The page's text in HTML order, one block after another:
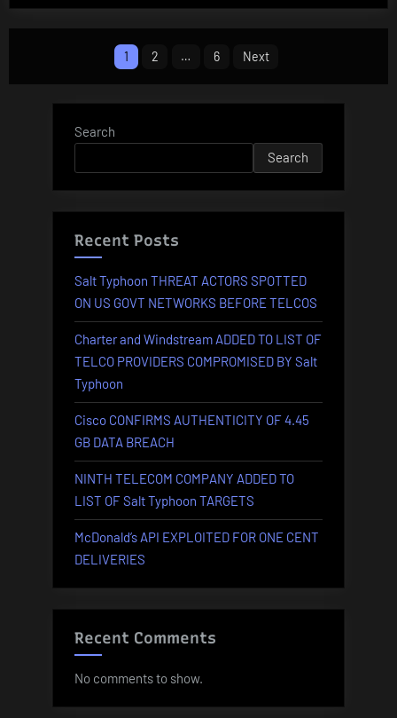
INFECTED
10
1 2 … 6 Next
Search
Search
Recent Posts
Salt Typhoon THREAT ACTORS SPOTTED
ON US GOVT NETWORKS BEFORE TELCOS
Charter and Windstream ADDED TO LIST OF
TELCO PROVIDERS COMPROMISED BY Salt
Typhoon
Cisco CONFIRMS AUTHENTICITY OF 4.45
GB DATA BREACH
NINTH TELECOM COMPANY ADDED TO
LIST OF Salt Typhoon TARGETS
McDonald’s API EXPLOITED FOR ONE CENT
DELIVERIES
Recent Comments
No comments to show.